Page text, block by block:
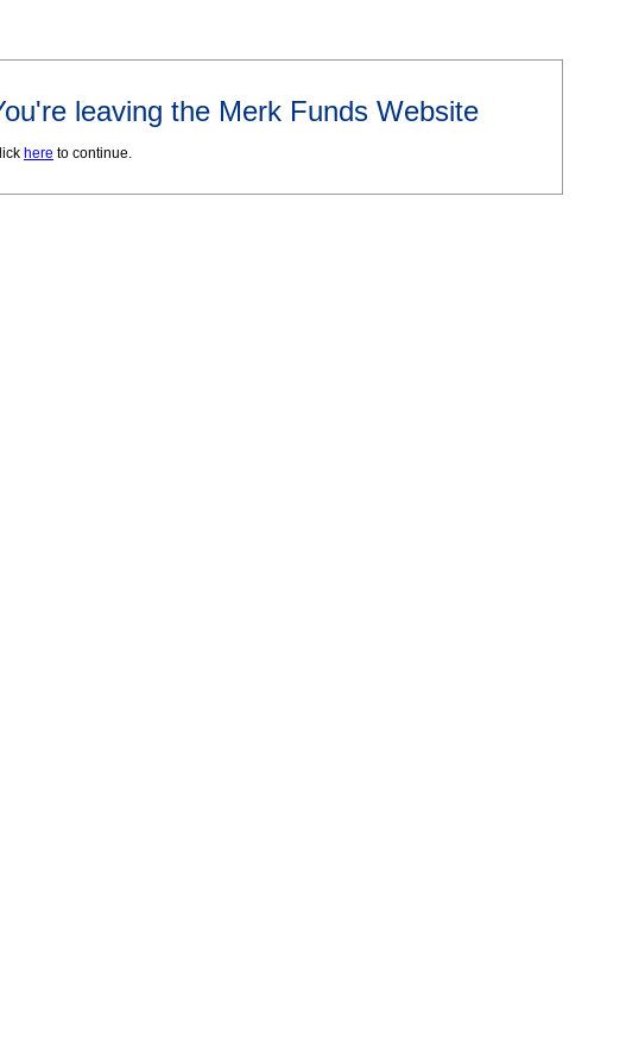
leaving the Merk Funds Website
here to continue.